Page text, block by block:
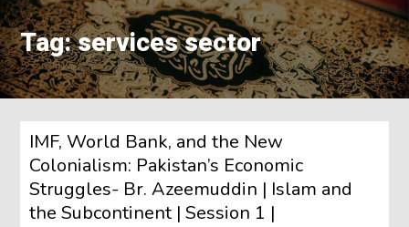
Tag: services sector
IMF, World Bank, and the New
Colonialism: Pakistan’s Economic
Struggles- Br. Azeemuddin | Islam and
the Subcontinent | Session 1 |